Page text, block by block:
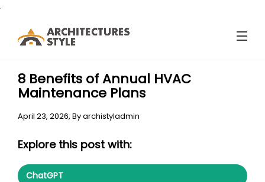
.
8 Benefits of Annual HVAC
Maintenance Plans
April 23, 2026, Byarchistyladmin
Explore this post with:
ChatGPT